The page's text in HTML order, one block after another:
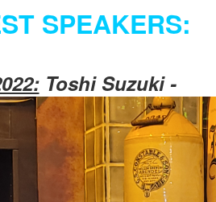
SPEAKERS:
Toshi Suzuki -